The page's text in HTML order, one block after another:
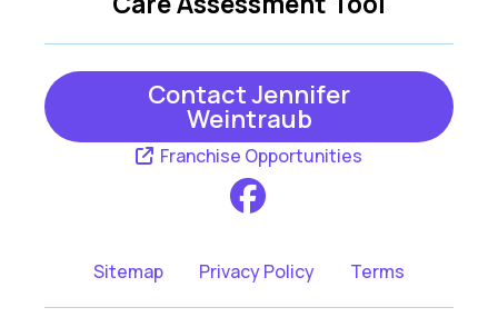
Contact Jennifer
Weintraub
Franchise Opportunities
Sitemap Privacy Policy Terms